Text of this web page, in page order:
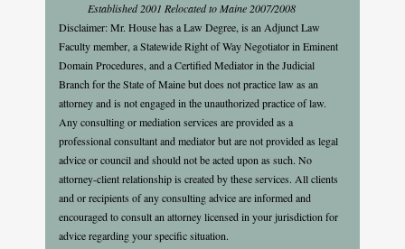
Established 2001 Relocated to Maine 2007/2008
Disclaimer: Mr. House has a Law Degree, is an Adjunct Law
Faculty member, a Statewide Right of Way Negotiator in Eminent
Domain Procedures, and a Certified Mediator in the Judicial
Branch for the State of Maine but does not practice law as an
attorney and is not engaged in the unauthorized practice of law.
Any consulting or mediation services are provided as a
professional consultant and mediator but are not provided as legal
advice or council and should not be acted upon as such. No
attorney-client relationship is created by these services. All clients
and or recipients of any consulting advice are informed and
encouraged to consult an attorney licensed in your jurisdiction for
advice regarding your specific situation.